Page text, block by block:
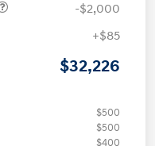
-$2,000
+$85
$32,226
$500
$500
$400